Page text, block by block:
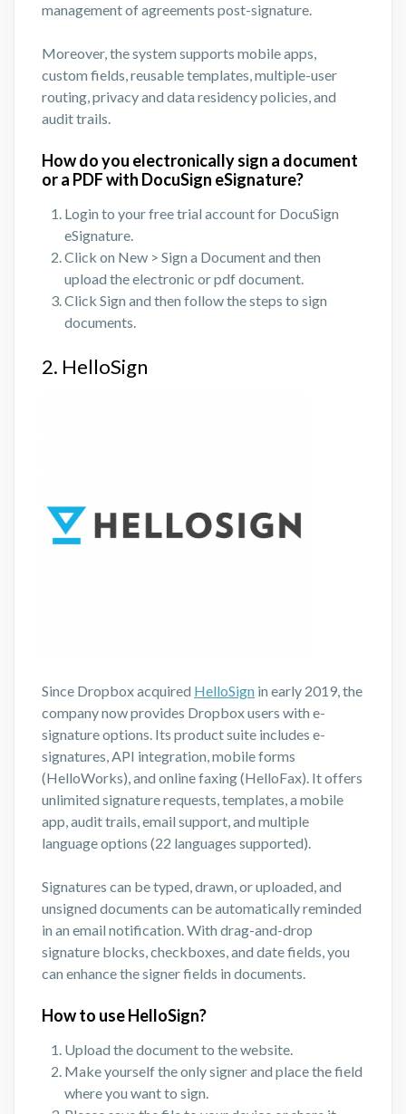
management of agreements post-signature.
Moreover, the system supports mobile apps,
custom fields, reusable templates, multiple-user
routing, privacy and data residency policies, and
audit trails.
How do you electronically sign a document
or a PDF with DocuSign eSignature?
Login to your free trial account for DocuSign
eSignature.
Click on New > Sign a Document and then
upload the electronic or pdf document.
Click Sign and then follow the steps to sign
documents.
2. HelloSign
Since Dropbox acquired HelloSign in early 2019, the
company now provides Dropbox users with e-
signature options. Its product suite includes e-
signatures, API integration, mobile forms
(HelloWorks), and online faxing (HelloFax). It offers
unlimited signature requests, templates, a mobile
app, audit trails, email support, and multiple
language options (22 languages supported).
Signatures can be typed, drawn, or uploaded, and
unsigned documents can be automatically reminded
in an email notification. With drag-and-drop
signature blocks, checkboxes, and date fields, you
can enhance the signer fields in documents.
How to use HelloSign?
Upload the document to the website.
Make yourself the only signer and place the field
where you want to sign.